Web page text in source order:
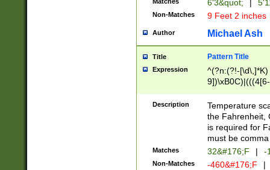
format (0?[1-
minutes and
# 24 hour
#required
6'3&quot; |
Non-Matches 9 Feet 2 inches
Author Michael Ash
Title Pattern Title
Expression
^(?n:(?!-
(\xB0[CF]|K) )$
Description
Temperature
the Fahrenheit,
is required for
must be
Matches 32&#176;F | -
Non-Matches -460&#176;F |